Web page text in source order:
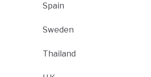
Spain
Sweden
Thailand